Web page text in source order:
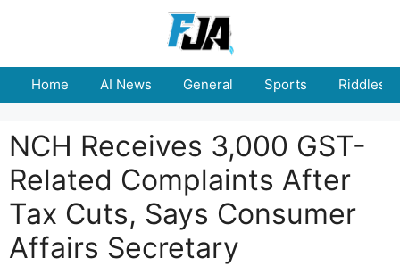
Home AI News General Sports Riddles
NCH Receives 3,000 GST-
Related Complaints After
Tax Cuts, Says Consumer
Affairs Secretary